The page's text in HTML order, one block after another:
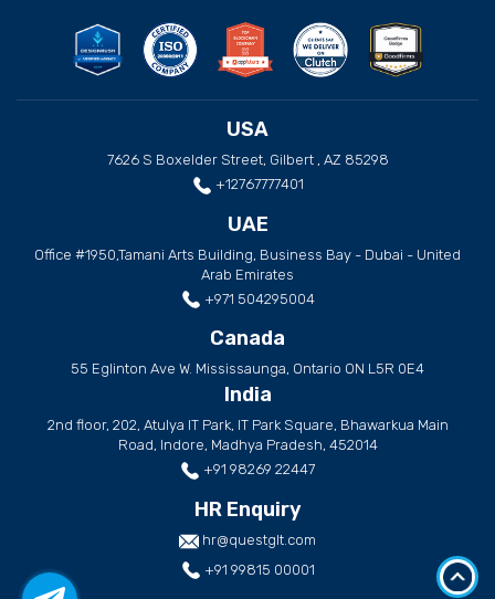
USA
7626 S Boxelder Street, Gilbert , AZ 85298
+12767777401
UAE
Office #1950,Tamani Arts Building, Business Bay - Dubai - United
Arab Emirates
+971 504295004
Canada
55 Eglinton Ave W. Mississaunga, Ontario ON L5R 0E4
India
2nd floor, 202, Atulya IT Park, IT Park Square, Bhawarkua Main
Road, Indore, Madhya Pradesh, 452014
+91 98269 22447
HR Enquiry
hr@questglt.com
+91 99815 00001